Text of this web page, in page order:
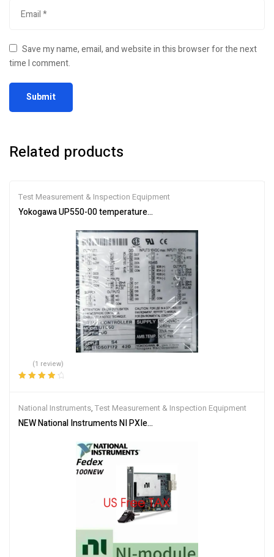
Save my name, email, and website in this browser for the next
time I comment.
Related products
Test Measurement & Inspection Equipment
Yokogawa UP550-00 temperature controller
(1 review)
National Instruments, Test Measurement & Inspection Equipment
NEW National Instruments NI PXIe-6361 PXIe, 16 AI (16-Bit, 2 MS/